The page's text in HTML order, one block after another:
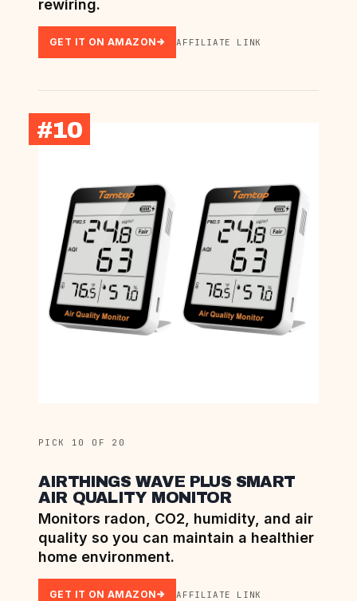
rewiring.
GET IT ON AMAZON AFFILIATE LINK
#10
PICK 10 OF 20
AIRTHINGS WAVE PLUS SMART
AIR QUALITY MONITOR
Monitors radon, CO2, humidity, and air
quality so you can maintain a healthier
home environment.
GET IT ON AMAZON AFFILIATE LINK